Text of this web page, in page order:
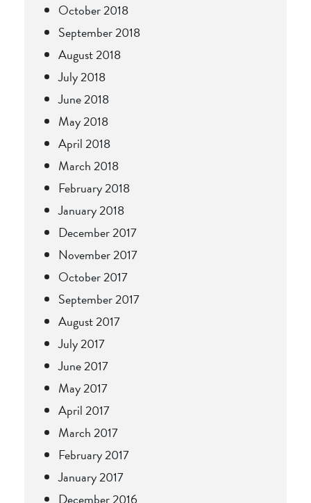
October 2018
September 2018
August 2018
July 2018
June 2018
May 2018
April 2018
March 2018
February 2018
January 2018
December 2017
November 2017
October 2017
September 2017
August 2017
July 2017
June 2017
May 2017
April 2017
March 2017
February 2017
January 2017
December 2016